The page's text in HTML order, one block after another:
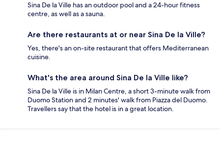
Sina De la Ville has an outdoor pool and a 24-hour fitness
centre, as well as a sauna.
Are there restaurants at or near Sina De la Ville?
Yes, there's an on-site restaurant that offers Mediterranean
cuisine.
What's the area around Sina De la Ville like?
Sina De la Ville is in Milan Centre, a short 3-minute walk from
Duomo Station and 2 minutes' walk from Piazza del Duomo.
Travellers say that the hotel is in a great location.